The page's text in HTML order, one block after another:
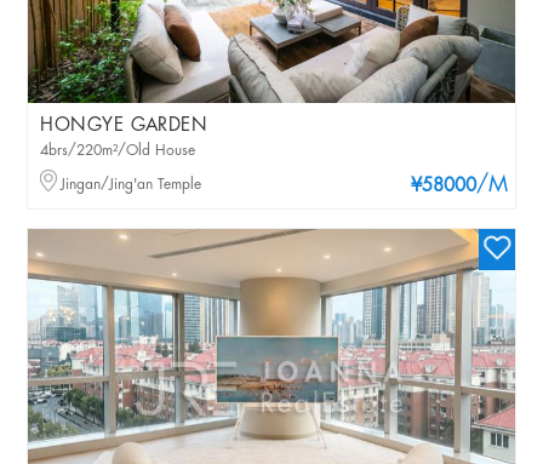
HONGYE GARDEN
¥58000/M
4brs/220m²/Old House
Jingan/Jing'an Temple